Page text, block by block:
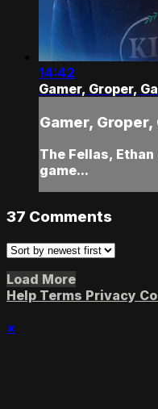
14:42
Gamer, Groper,
Gamer,
The Fellas,
game...
37 Comments
Load More
Help Terms Privacy
×